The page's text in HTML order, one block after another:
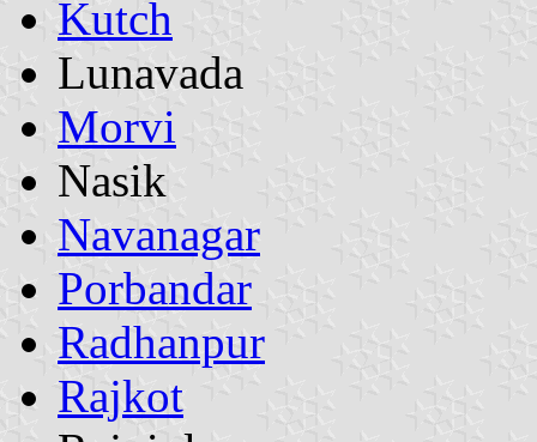
Kutch
Lunavada
Morvi
Nasik
Navanagar
Porbandar
Radhanpur
Rajkot